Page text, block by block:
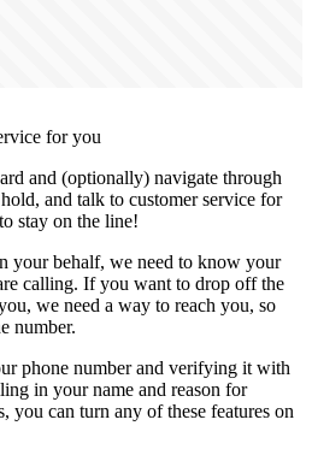
for you
and (optionally) navigate through
and talk to customer service for
stay on the line!
your behalf, we need to know your
calling. If you want to drop off the
we need a way to reach you, so
number.
phone number and verifying it with
in your name and reason for
you can turn any of these features on